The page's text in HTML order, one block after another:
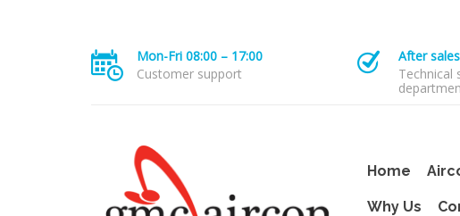
Mon-Fri 08:00 – 17:00
Customer support
After
Technical
Home
Why Us